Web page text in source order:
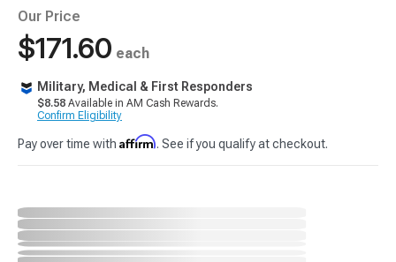
Our Price
$171.60 each
Military, Medical & First Responders
$8.58 Available in AM Cash Rewards.
Confirm Eligibility
Pay over time with Affirm. See if you qualify at checkout.